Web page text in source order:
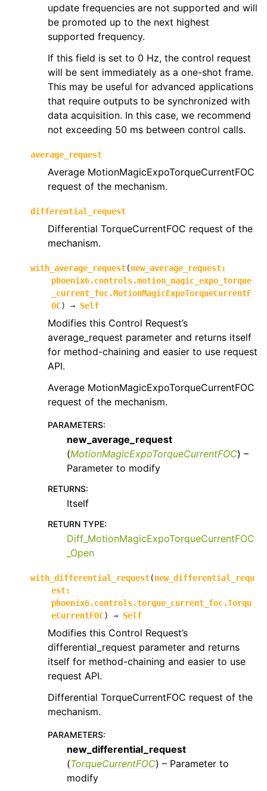
update frequencies are not supported and will
be promoted up to the next highest
supported frequency.
If this field is set to 0 Hz, the control request
will be sent immediately as a one-shot frame.
This may be useful for advanced applications
that require outputs to be synchronized with
data acquisition. In this case, we recommend
not exceeding 50 ms between control calls.
average_request
Average MotionMagicExpoTorqueCurrentFOC
request of the mechanism.
differential_request
Differential TorqueCurrentFOC request of the
mechanism.
with_average_request(new_average_request:
phoenix6.controls.motion_magic_expo_torque
_current_foc.MotionMagicExpoTorqueCurrentF
OC) → Self
Modifies this Control Request’s
average_request parameter and returns itself
for method-chaining and easier to use request
API.
Average MotionMagicExpoTorqueCurrentFOC
request of the mechanism.
PARAMETERS:
new_average_request
(MotionMagicExpoTorqueCurrentFOC) –
Parameter to modify
RETURNS:
Itself
RETURN TYPE:
Diff_MotionMagicExpoTorqueCurrentFOC
_Open
with_differential_request(new_differential_requ
est:
phoenix6.controls.torque_current_foc.Torqu
eCurrentFOC) → Self
Modifies this Control Request’s
differential_request parameter and returns
itself for method-chaining and easier to use
request API.
Differential TorqueCurrentFOC request of the
mechanism.
PARAMETERS:
new_differential_request
(TorqueCurrentFOC) – Parameter to
modify